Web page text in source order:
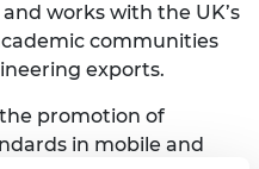
works with the UK’s
communities
exports.
promotion of
in mobile and